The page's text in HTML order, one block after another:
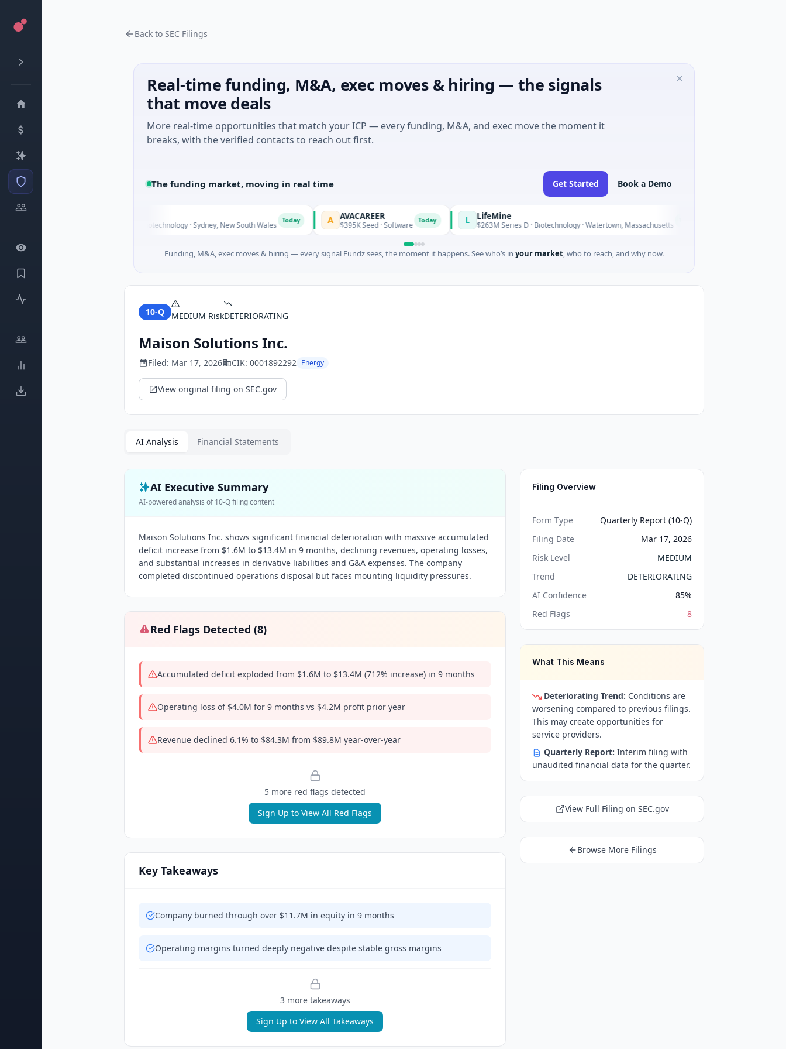
Back to SEC Filings
Real-time funding, M&A, exec moves & hiring — the signals
that move deals
More real-time opportunities that match your ICP — every funding, M&A, and exec move the moment it
breaks, with the verified contacts to reach out first.
The funding market, moving in real time Get Started Book a Demo
$6M Venture - Series Unknown · Biotechnology · Sydney, New South Wales A AVACAREER
$395K Seed · Software L LifeMine
$263M Series D · Biotechnology · Watertown, Massachusetts
Funding, M&A, exec moves & hiring — every signal Fundz sees, the moment it happens. See who’s in your market, who to reach, and why now.
10-Q MEDIUM RiskDETERIORATING
Maison Solutions Inc.
Filed: Mar 17, 2026 CIK: 0001892292 Energy
View original filing on SEC.gov
AI Analysis Financial Statements
AI Executive Summary
AI-powered analysis of10-Qfiling content
Maison Solutions Inc. shows significant financial deterioration with massive accumulated
deficit increase from $1.6M to $13.4M in 9 months, declining revenues, operating losses,
and substantial increases in derivative liabilities and G&A expenses. The company
completed discontinued operations disposal but faces mounting liquidity pressures.
Red Flags Detected (8)
Accumulated deficit exploded from $1.6M to $13.4M (712% increase) in 9 months
Operating loss of $4.0M for 9 months vs $4.2M profit prior year
Revenue declined 6.1% to $84.3M from $89.8M year-over-year
5 more red flags detected
Sign Up to View All Red Flags
Key Takeaways
Company burned through over $11.7M in equity in 9 months
Operating margins turned deeply negative despite stable gross margins
3more takeaways
Sign Up to View All Takeaways
Filing Overview
Form Type
Quarterly Report (10-Q)
Filing Date
Mar 17, 2026
Risk Level
MEDIUM
Trend
DETERIORATING
AI Confidence
85%
Red Flags
8
What This Means
Deteriorating Trend: Conditions are
worsening compared to previous filings.
This may create opportunities for
service providers.
Quarterly Report: Interim filing with
unaudited financial data for the quarter.
View Full Filing on SEC.gov
Browse More Filings